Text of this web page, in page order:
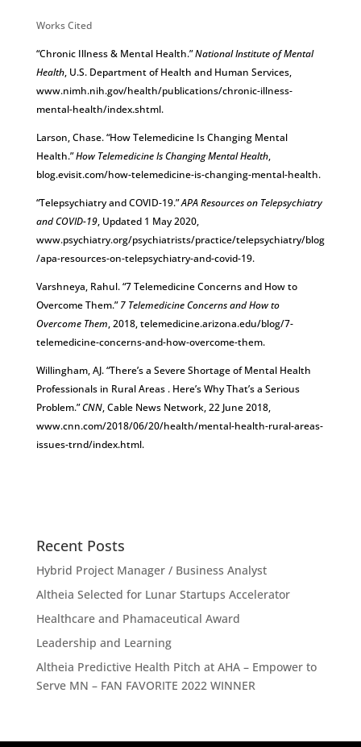
Works Cited
“Chronic Illness & Mental Health.”National Institute of Mental
Health, U.S. Department of Health and Human Services,
www.nimh.nih.gov/health/publications/chronic-illness-
mental-health/index.shtml.
Larson, Chase. “How Telemedicine Is Changing Mental
Health.”How Telemedicine Is Changing Mental Health,
blog.evisit.com/how-telemedicine-is-changing-mental-health.
“Telepsychiatry and COVID-19.”APA Resources on Telepsychiatry
and COVID-19, Updated 1 May 2020,
www.psychiatry.org/psychiatrists/practice/telepsychiatry/blog
/apa-resources-on-telepsychiatry-and-covid-19.
Varshneya, Rahul. “7 Telemedicine Concerns and How to
Overcome Them.” 7 Telemedicine Concerns and How to
Overcome Them, 2018, telemedicine.arizona.edu/blog/7-
telemedicine-concerns-and-how-overcome-them.
Willingham, AJ. “There’s a Severe Shortage of Mental Health
Professionals in Rural Areas . Here’s Why That’s a Serious
Problem.”CNN, Cable News Network, 22 June 2018,
www.cnn.com/2018/06/20/health/mental-health-rural-areas-
issues-trnd/index.html.
Recent Posts
Hybrid Project Manager / Business Analyst
Altheia Selected for Lunar Startups Accelerator
Healthcare and Phamaceutical Award
Leadership and Learning
Altheia Predictive Health Pitch at AHA – Empower to
Serve MN – FAN FAVORITE 2022 WINNER